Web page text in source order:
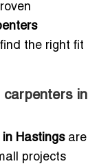
the right fit
carpenters in
Hastingsare
projects